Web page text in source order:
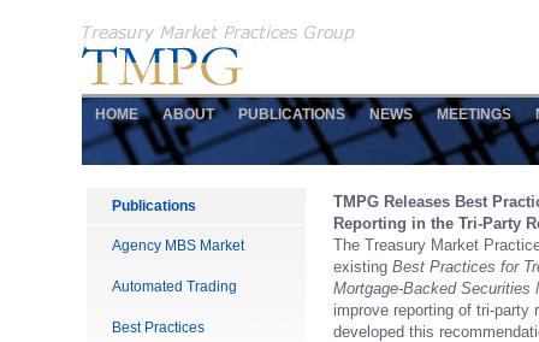
HOME ABOUT PUBLICATIONS NEWS MEETINGS
Publications
Agency MBS Market
Automated Trading
Best Practices
TMPG Releases Best
Reporting in the Tri-Party
The Treasury Market
existing Best Practices for
Mortgage-Backed Securities
improve reporting of tri-party
developed this